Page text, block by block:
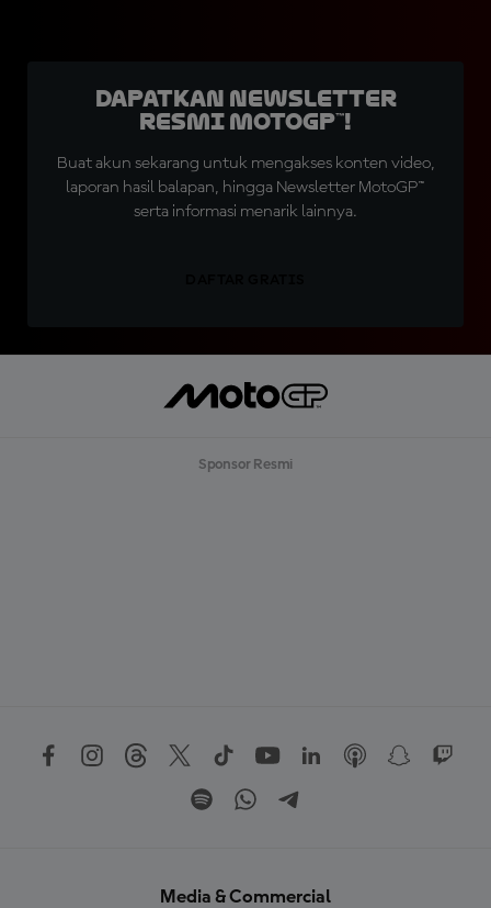
Dapatkan Newsletter
Resmi MotoGP™!
Buat akun sekarang untuk mengakses konten video,
laporan hasil balapan, hingga Newsletter MotoGP™
serta informasi menarik lainnya.
Sponsor Resmi
Media & Commercial